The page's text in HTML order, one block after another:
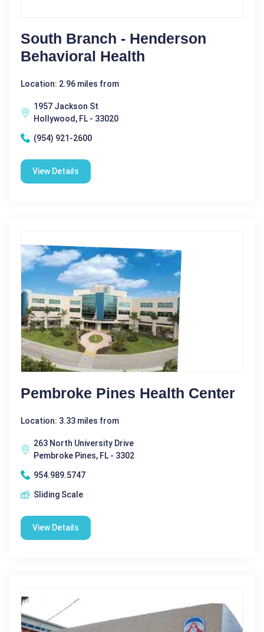
South Branch - Henderson
Behavioral Health
Location: 2.96 miles from
1957 Jackson St
Hollywood, FL - 33020
(954) 921-2600
View Details
Pembroke Pines Health Center
Location: 3.33 miles from
263 North University Drive
Pembroke Pines, FL - 3302
954.989.5747
Sliding Scale
View Details